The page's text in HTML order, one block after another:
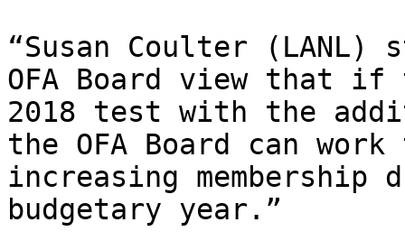
“Susan Coulter
OFA Board view that
2018 test with the
the OFA Board can
increasing membership
budgetary year.”